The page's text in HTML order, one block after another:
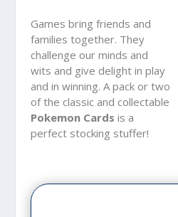
Games bring friends and
families together. They
challenge our minds and
wits and give delight in play
and in winning. A pack or two
of the classic and collectable
Pokemon Cards is a
perfect stocking stuffer!